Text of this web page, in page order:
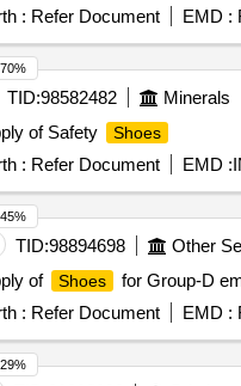
, Total PO value variation
: Refer Document EMD :
TID:98582482 Minerals
of Safety
Shoes
: Refer Document EMD :
TID:98894698 Other
of
Shoes for Group-D
: Refer Document EMD :